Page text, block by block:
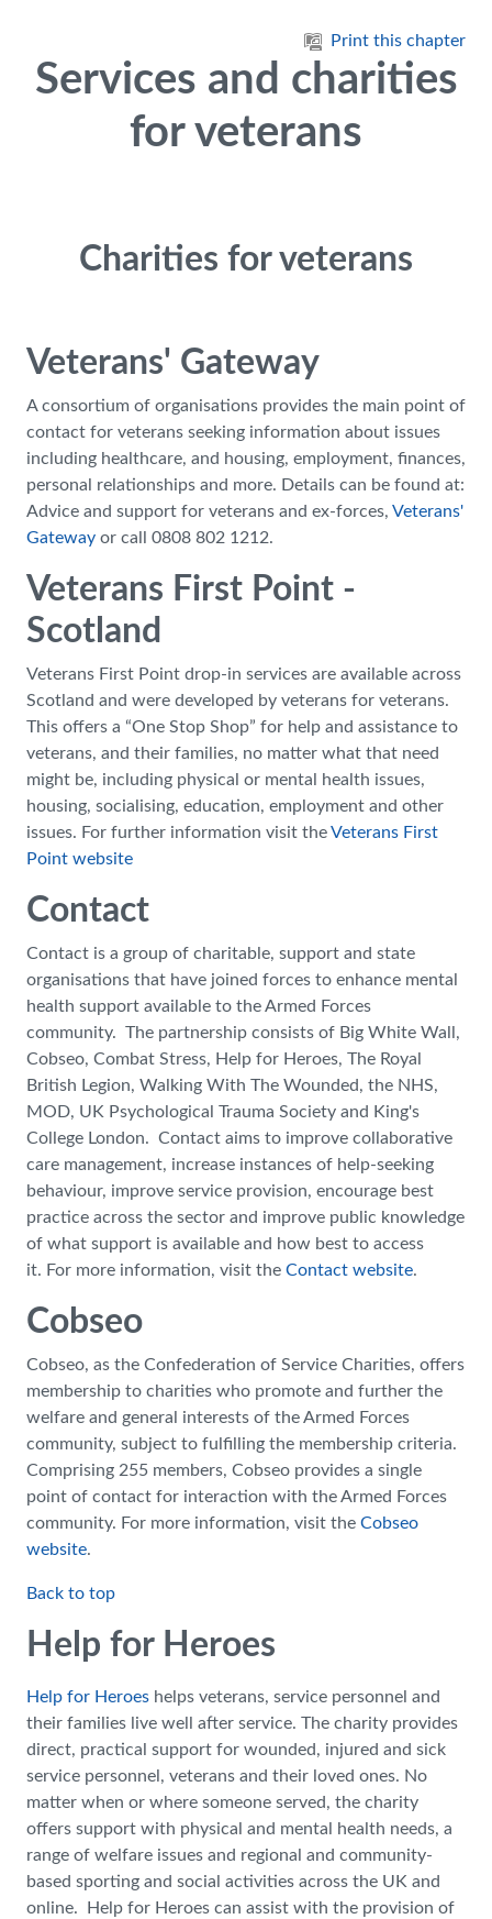
Print this chapter
Services and charities
for veterans
Charities for veterans
Veterans' Gateway
A consortium of organisations provides the main point of
contact for veterans seeking information about issues
including healthcare, and housing, employment, finances,
personal relationships and more. Details can be found at:
Advice and support for veterans and ex-forces, Veterans'
Gateway or call 0808 802 1212.
Veterans First Point -
Scotland
Veterans First Point drop-in services are available across
Scotland and were developed by veterans for veterans.
This offers a “One Stop Shop” for help and assistance to
veterans, and their families, no matter what that need
might be, including physical or mental health issues,
housing, socialising, education, employment and other
issues. For further information visit theVeterans First
Point website
Contact
Contact is a group of charitable, support and state
organisations that have joined forces to enhance mental
health support available to the Armed Forces
community. The partnership consists of Big White Wall,
Cobseo, Combat Stress, Help for Heroes, The Royal
British Legion, Walking With The Wounded, the NHS,
MOD, UK Psychological Trauma Society and King's
College London. Contact aims to improve collaborative
care management, increase instances of help-seeking
behaviour, improve service provision, encourage best
practice across the sector and improve public knowledge
of what support is available and how best to access
it. For more information, visit the Contact website.
Cobseo
Cobseo, as the Confederation of Service Charities, offers
membership to charities who promote and further the
welfare and general interests of the Armed Forces
community, subject to fulfilling the membership criteria.
Comprising 255 members, Cobseo provides a single
point of contact for interaction with the Armed Forces
community. For more information, visit the Cobseo
website.
Back to top
Help for Heroes
Help for Heroes helps veterans, service personnel and
their families live well after service. The charity provides
direct, practical support for wounded, injured and sick
service personnel, veterans and their loved ones. No
matter when or where someone served, the charity
offers support with physical and mental health needs, a
range of welfare issues and regional and community-
based sporting and social activities across the UK and
online. Help for Heroes can assist with the provision of